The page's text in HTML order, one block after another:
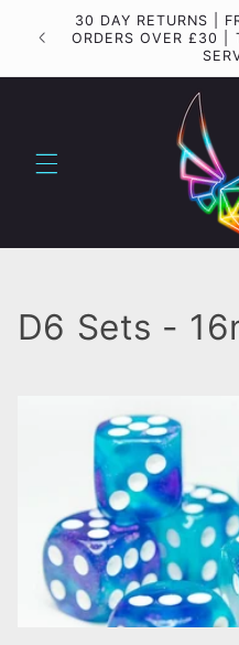
Skip to
content
30 DAY RETURNS |
ORDERS OVER £30 |
C
D6 Sets -